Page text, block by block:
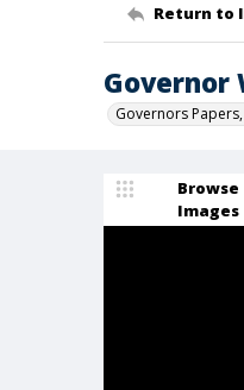
Return to
Governor
Governors
Browse
Images